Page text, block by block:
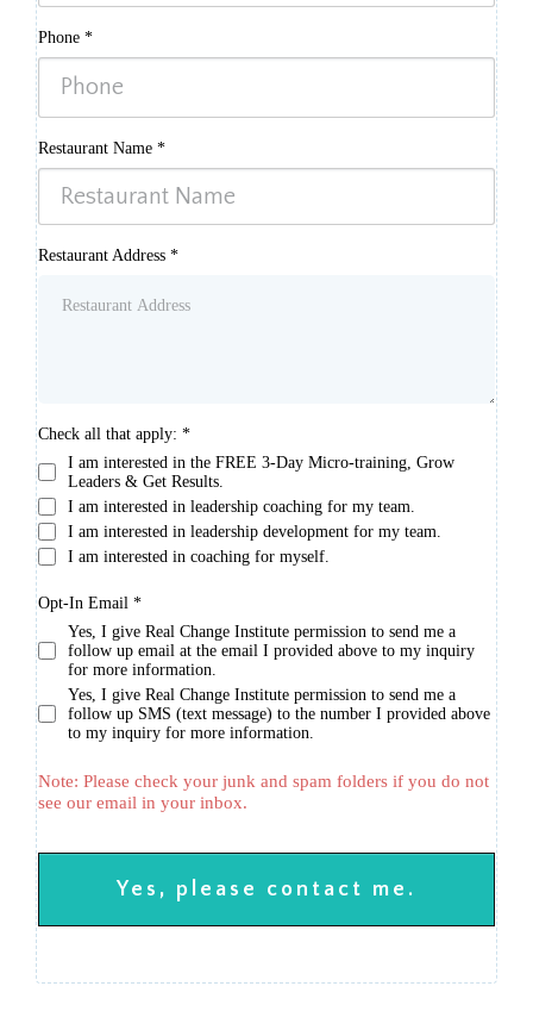
Phone *
Restaurant Name *
Restaurant Address *
Check all that apply: *
I am interested in the FREE 3-Day Micro-training, Grow
Leaders & Get Results.
I am interested in leadership coaching for my team.
I am interested in leadership development for my team.
I am interested in coaching for myself.
Opt-In Email *
Yes, I give Real Change Institute permission to send me a
follow up email at the email I provided above to my inquiry
for more information.
Yes, I give Real Change Institute permission to send me a
follow up SMS (text message) to the number I provided above
to my inquiry for more information.
Note: Please check your junk and spam folders if you do not
see our email in your inbox.
Yes, please contact me.